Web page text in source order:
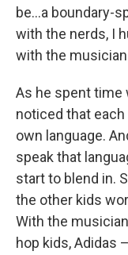
be...a boundary-
with the nerds, I
with the
As he spent time
noticed that
own language.
speak that
start to blend in.
the other kids
With the
hop kids, Adidas